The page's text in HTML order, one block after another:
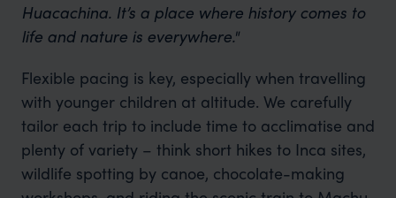
Huacachina. It’s a place where history comes to
life and nature is everywhere."
Flexible pacing is key, especially when travelling
with younger children at altitude. We carefully
tailor each trip to include time to acclimatise and
plenty of variety – think short hikes to Inca sites,
wildlife spotting by canoe, chocolate-making